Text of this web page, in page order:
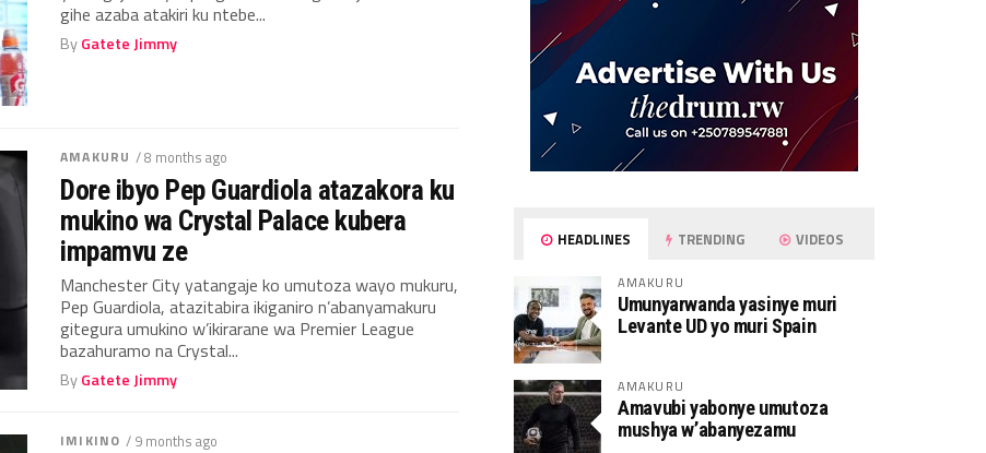
gihe azaba atakiri ku ntebe...
ByGatete Jimmy
AMAKURU / 8 months ago
Dore ibyo Pep Guardiola atazakora ku
mukino wa Crystal Palace kubera
impamvu ze
Manchester City yatangaje ko umutoza wayo mukuru,
Pep Guardiola, atazitabira ikiganiro n’abanyamakuru
gitegura umukino w’ikirarane wa Premier League
bazahuramo na Crystal...
ByGatete Jimmy
IMIKINO / 9 months ago
HEADLINES TRENDING VIDEOS
AMAKURU
Umunyarwanda yasinye muri
Levante UD yo muri Spain
AMAKURU
Amavubi yabonye umutoza
mushya w’abanyezamu